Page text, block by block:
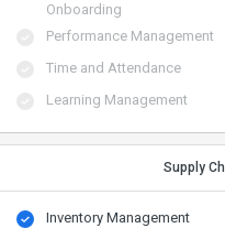
Onboarding
Performance Management
Time and Attendance
Learning Management
Supply
Inventory Management